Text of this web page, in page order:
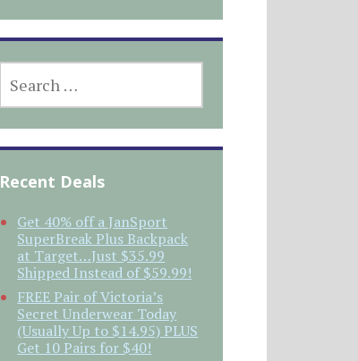
FOR:
Recent Deals
Get 40% off a JanSport
SuperBreak Plus Backpack
at Target…Just $35.99
Shipped Instead of $59.99!
FREE Pair of Victoria’s
Secret Underwear Today
(Usually Up to $14.95) PLUS
Get 10 Pairs for $40!